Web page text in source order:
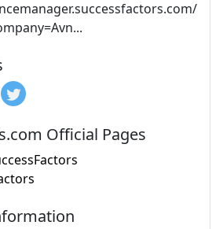
Official Pages